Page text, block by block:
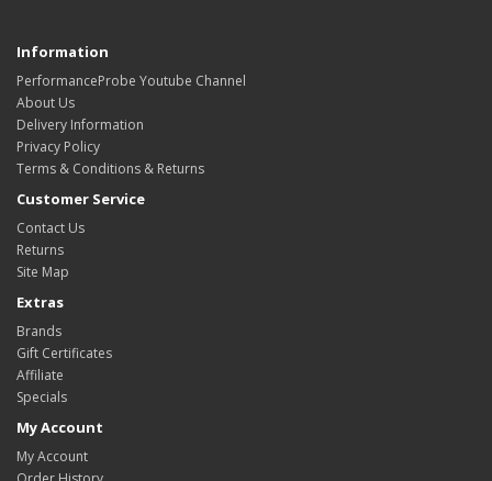
Information
PerformanceProbe Youtube Channel
About Us
Delivery Information
Privacy Policy
Terms & Conditions & Returns
Customer Service
Contact Us
Returns
Site Map
Extras
Brands
Gift Certificates
Affiliate
Specials
My Account
My Account